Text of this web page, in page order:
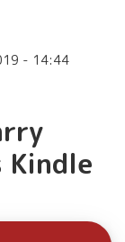
- 14:44
Kindle